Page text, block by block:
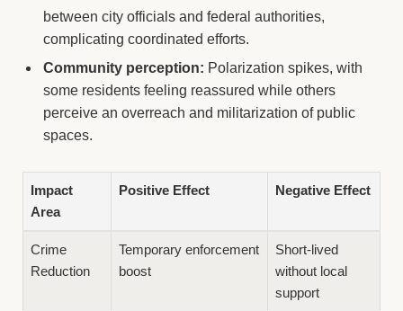
between city officials and federal authorities,
complicating coordinated efforts.
Community perception: Polarization spikes, with
some residents feeling reassured while others
perceive an overreach and militarization of public
spaces.
Impact
Area
Positive Effect Negative Effect
Crime
Reduction
Temporary enforcement
boost
Short-lived
without local
support